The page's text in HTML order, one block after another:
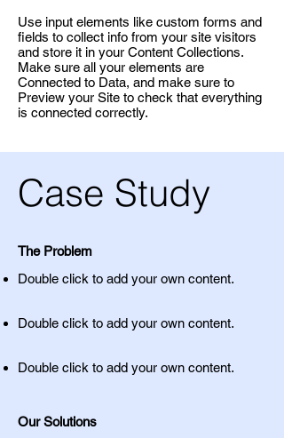
Use input elements like custom forms and
fields to collect info from your site visitors
and store it in your Content Collections.
Make sure all your elements are
Connected to Data, and make sure to
Preview your Site to check that everything
is connected correctly.
Case Study
The Problem
Double click to add your own content.
Double click to add your own content.
Double click to add your own content.
Our Solutions